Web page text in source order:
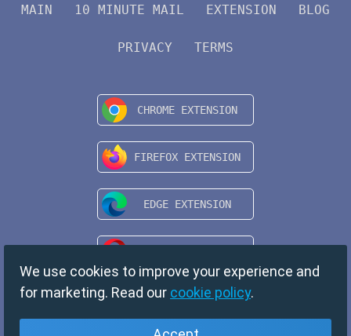
MAIN 10 MINUTE MAIL EXTENSION BLOG
PRIVACY TERMS
We use cookies to improve your experience and
for marketing. Read our cookie policy.